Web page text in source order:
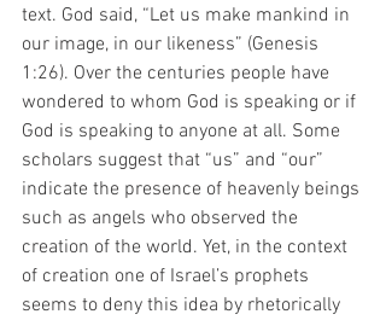
text. God said, “Let us make mankind in
our image, in our likeness” (Genesis
1:26). Over the centuries people have
wondered to whom God is speaking or if
God is speaking to anyone at all. Some
scholars suggest that “us” and “our”
indicate the presence of heavenly beings
such as angels who observed the
creation of the world. Yet, in the context
of creation one of Israel’s prophets
seems to deny this idea by rhetorically